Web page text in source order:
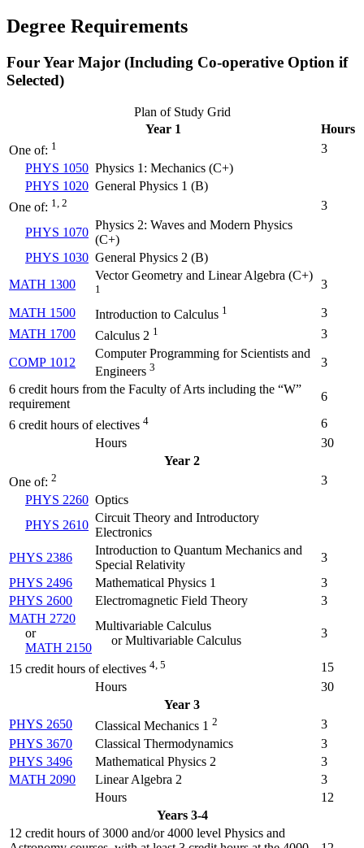
Degree Requirements
Four Year Major (Including Co-operative Option if
Selected)
Plan of Study Grid
Year 1
Hours
One of: 1
3
PHYS 1050 Physics 1: Mechanics (C+)
PHYS 1020 General Physics 1 (B)
One of: 1, 2
3
PHYS 1070
Physics 2: Waves and Modern Physics
(C+)
PHYS 1030 General Physics 2 (B)
MATH 1300
Vector Geometry and Linear Algebra (C+)
1 3
MATH 1500 Introduction to Calculus 1
3
MATH 1700
Calculus 2 1 3
COMP 1012
Computer Programming for Scientists and
Engineers 3
3
6 credit hours from the Faculty of Arts including the “W”
requirement
6
6 credit hours of electives 4
6
Hours
30
Year 2
One of: 2
3
PHYS 2260 Optics
PHYS 2610
Circuit Theory and Introductory
Electronics
PHYS 2386
Introduction to Quantum Mechanics and
Special Relativity
3
PHYS 2496
Mathematical Physics 1
3
PHYS 2600
Electromagnetic Field Theory
3
MATH 2720
or
MATH 2150
Multivariable Calculus
or Multivariable Calculus
3
15 credit hours of electives 4, 5
15
Hours
30
Year 3
PHYS 2650
Classical Mechanics 1 2
3
PHYS 3670
Classical Thermodynamics
3
PHYS 3496
Mathematical Physics 2
3
MATH 2090
Linear Algebra 2
3
Hours
12
Years 3-4
12 credit hours of 3000 and/or 4000 level Physics and